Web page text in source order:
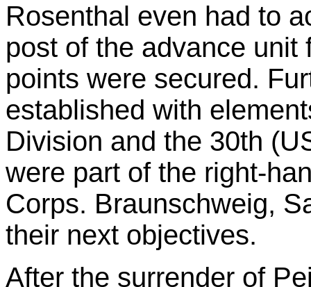
Rosenthal even had to
post of the advance
points were secured.
established with
Division and the 30th
were part of the right-
Corps. Braunschweig,
their next objectives.
After the surrender of